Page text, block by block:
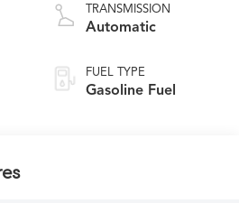
TRANSMISSION
Automatic
FUEL TYPE
Gasoline Fuel